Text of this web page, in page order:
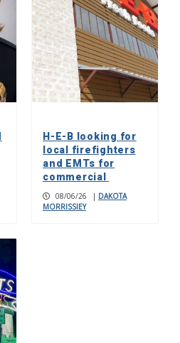
H-E-B looking for
local firefighters
and EMTs for
commercial
08/06/26 | DAKOTA
MORRISSIEY